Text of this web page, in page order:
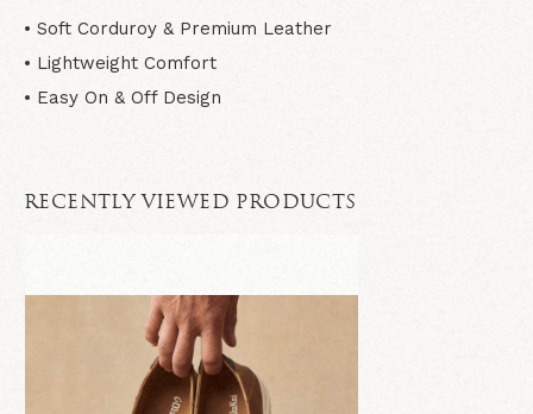
• Soft Corduroy & Premium Leather
• Lightweight Comfort
• Easy On & Off Design
RECENTLY VIEWED PRODUCTS